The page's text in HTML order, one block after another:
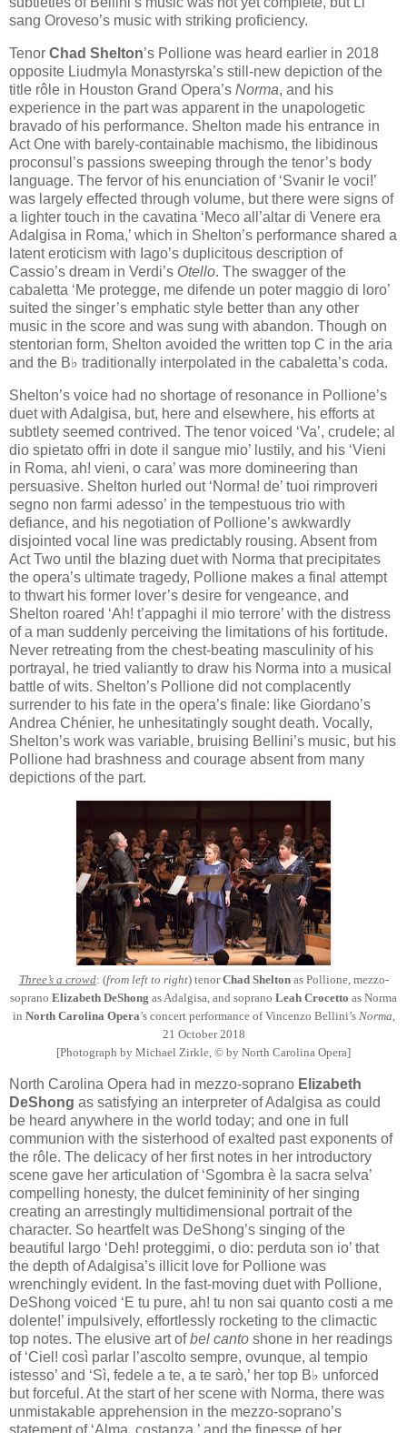
sang Oroveso’s music with striking proficiency.
Tenor Chad Shelton’s Pollione was heard earlier in 2018
opposite Liudmyla Monastyrska’s still-new depiction of the
title rôle in Houston Grand Opera’s Norma, and his
experience in the part was apparent in the unapologetic
bravado of his performance. Shelton made his entrance in
Act One with barely-containable machismo, the libidinous
proconsul’s passions sweeping through the tenor’s body
language. The fervor of his enunciation of ‘Svanir le voci!’
was largely effected through volume, but there were signs of
a lighter touch in the cavatina ‘Meco all’altar di Venere era
Adalgisa in Roma,’ which in Shelton’s performance shared a
latent eroticism with Iago’s duplicitous description of
Cassio’s dream in Verdi’s Otello. The swagger of the
cabaletta ‘Me protegge, me difende un poter maggio di loro’
suited the singer’s emphatic style better than any other
music in the score and was sung with abandon. Though on
stentorian form, Shelton avoided the written top C in the aria
and the B♭ traditionally interpolated in the cabaletta’s coda.
Shelton’s voice had no shortage of resonance in Pollione’s
duet with Adalgisa, but, here and elsewhere, his efforts at
subtlety seemed contrived. The tenor voiced ‘Va’, crudele; al
dio spietato offri in dote il sangue mio’ lustily, and his ‘Vieni
in Roma, ah! vieni, o cara’ was more domineering than
persuasive. Shelton hurled out ‘Norma! de’ tuoi rimproveri
segno non farmi adesso’ in the tempestuous trio with
defiance, and his negotiation of Pollione’s awkwardly
disjointed vocal line was predictably rousing. Absent from
Act Two until the blazing duet with Norma that precipitates
the opera’s ultimate tragedy, Pollione makes a final attempt
to thwart his former lover’s desire for vengeance, and
Shelton roared ‘Ah! t’appaghi il mio terrore’ with the distress
of a man suddenly perceiving the limitations of his fortitude.
Never retreating from the chest-beating masculinity of his
portrayal, he tried valiantly to draw his Norma into a musical
battle of wits. Shelton’s Pollione did not complacently
surrender to his fate in the opera’s finale: like Giordano’s
Andrea Chénier, he unhesitatingly sought death. Vocally,
Shelton’s work was variable, bruising Bellini’s music, but his
Pollione had brashness and courage absent from many
depictions of the part.
Three’s a crowd: (from left to right) tenorChad Sheltonas Pollione, mezzo-
soprano Elizabeth DeShong as Adalgisa, and soprano Leah Crocetto as Norma
in North Carolina Opera’s concert performance of Vincenzo Bellini’s Norma,
21 October 2018
[Photograph by Michael Zirkle, © by North Carolina Opera]
North Carolina Opera had in mezzo-soprano Elizabeth
DeShong as satisfying an interpreter of Adalgisa as could
be heard anywhere in the world today; and one in full
communion with the sisterhood of exalted past exponents of
the rôle. The delicacy of her first notes in her introductory
scene gave her articulation of ‘Sgombra è la sacra selva’
compelling honesty, the dulcet femininity of her singing
creating an arrestingly multidimensional portrait of the
character. So heartfelt was DeShong’s singing of the
beautiful largo ‘Deh! proteggimi, o dio: perduta son io’ that
the depth of Adalgisa’s illicit love for Pollione was
wrenchingly evident. In the fast-moving duet with Pollione,
DeShong voiced ‘E tu pure, ah! tu non sai quanto costi a me
dolente!’ impulsively, effortlessly rocketing to the climactic
top notes. The elusive art ofbel canto shone in her readings
of ‘Ciel! così parlar l’ascolto sempre, ovunque, al tempio
istesso’ and ‘Sì, fedele a te, a te sarò,’ her top B♭ unforced
but forceful. At the start of her scene with Norma, there was
unmistakable apprehension in the mezzo-soprano’s